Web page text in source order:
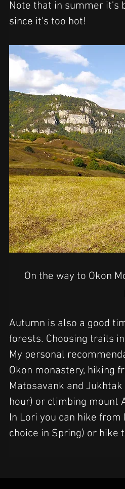
Note that in summer it's
since it's too hot!
On the way to Okon
Autumn is also a good
forests. Choosing trails
My personal
Okon monastery, hiking
Matosavank and
hour) or climbing mount
In Lori you can hike from
choice in Spring) or hike